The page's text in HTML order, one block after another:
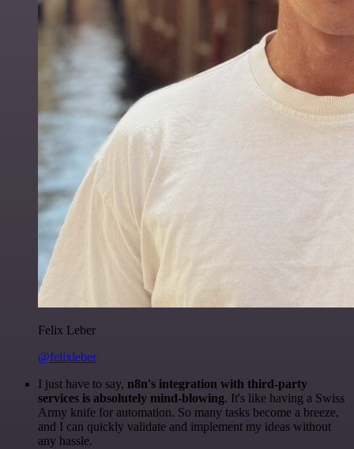
Felix Leber
@felixleber
I just have to say, n8n's integration with third-party
services is absolutely mind-blowing. It's like having a Swiss
Army knife for automation. So many tasks become a breeze,
and I can quickly validate and implement my ideas without
any hassle.